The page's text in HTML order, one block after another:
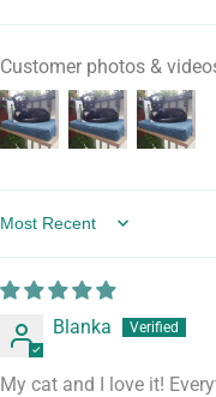
Customer photos &
Sort by
Blanka
My cat and I love it!